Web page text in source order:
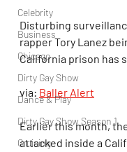
Celebrity
Business
Chicago
Dirty Gay Show
Dance & Play
Dirty Gay Show Season 1
Cruising
Disturbing
rapper Tory Lanez
California prison has
via: Baller Alert
Earlier this month,
attacked inside a